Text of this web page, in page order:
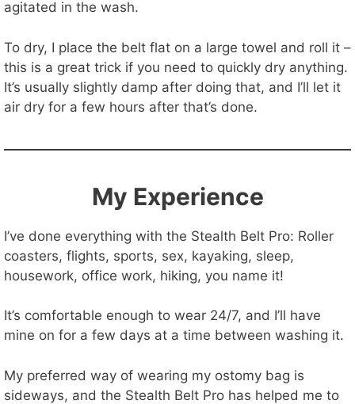
agitated in the wash.
To dry, I place the belt flat on a large towel and roll it –
this is a great trick if you need to quickly dry anything.
It’s usually slightly damp after doing that, and I’ll let it
air dry for a few hours after that’s done.
My Experience
I’ve done everything with the Stealth Belt Pro: Roller
coasters, flights, sports, sex, kayaking, sleep,
housework, office work, hiking, you name it!
It’s comfortable enough to wear 24/7, and I’ll have
mine on for a few days at a time between washing it.
My preferred way of wearing my ostomy bag is
sideways, and the Stealth Belt Pro has helped me to